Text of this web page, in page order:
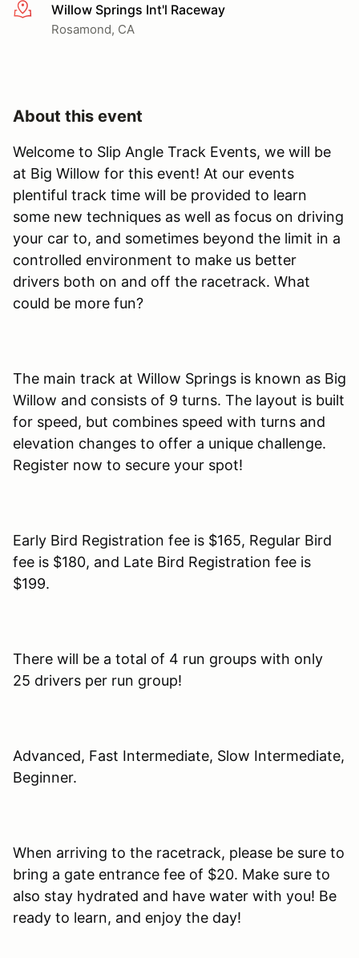
More infoWillow Springs Int'l Raceway
Rosamond, CA
About this event
Welcome to Slip Angle Track Events, we will be
at Big Willow for this event! At our events
plentiful track time will be provided to learn
some new techniques as well as focus on driving
your car to, and sometimes beyond the limit in a
controlled environment to make us better
drivers both on and off the racetrack. What
could be more fun?
The main track at Willow Springs is known as Big
Willow and consists of 9 turns. The layout is built
for speed, but combines speed with turns and
elevation changes to offer a unique challenge.
Register now to secure your spot!
Early Bird Registration fee is $165, Regular Bird
fee is $180, and Late Bird Registration fee is
$199.
There will be a total of 4 run groups with only
25 drivers per run group!
Advanced, Fast Intermediate, Slow Intermediate,
Beginner.
When arriving to the racetrack, please be sure to
bring a gate entrance fee of $20. Make sure to
also stay hydrated and have water with you! Be
ready to learn, and enjoy the day!